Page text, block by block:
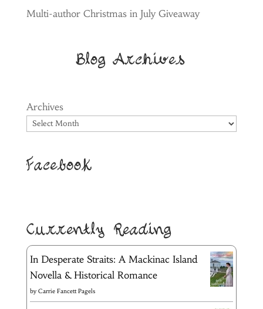
Multi-author Christmas in July Giveaway
Blog Archives
Archives
Facebook
Currently Reading
In Desperate Straits: A Mackinac Island
Novella & Historical Romance
byCarrie Fancett Pagels